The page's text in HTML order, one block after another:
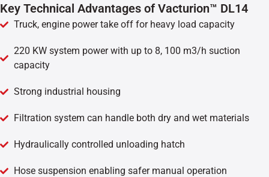
Key Technical Advantages of Vacturion™ DL14
Truck, engine power take off for heavy load capacity
220 KW system power with up to 8, 100 m3/h suction
capacity
Strong industrial housing
Filtration system can handle both dry and wet materials
Hydraulically controlled unloading hatch
Hose suspension enabling safer manual operation